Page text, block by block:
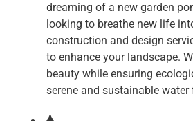
dreaming of a new garden
looking to breathe new life
construction and design
to enhance your landscape.
beauty while ensuring
serene and sustainable water